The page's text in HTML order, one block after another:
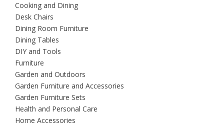
Cooking and Dining
Desk Chairs
Dining Room Furniture
Dining Tables
DIY and Tools
Furniture
Garden and Outdoors
Garden Furniture and Accessories
Garden Furniture Sets
Health and Personal Care
Home Accessories